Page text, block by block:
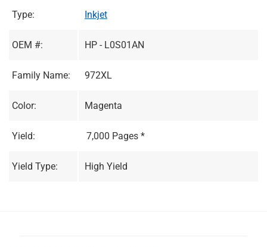
Type: Inkjet
OEM #: HP - L0S01AN
Family Name: 972XL
Color: Magenta
Yield: 7,000 Pages *
Yield Type: High Yield